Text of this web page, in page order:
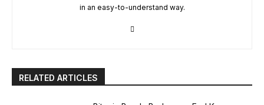
in an easy-to-understand way.
RELATED ARTICLES